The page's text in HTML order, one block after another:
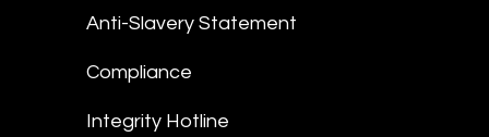
Anti-Slavery Statement
Compliance
Integrity Hotline